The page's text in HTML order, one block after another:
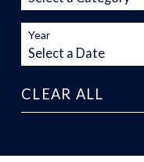
Year
CLEAR ALL